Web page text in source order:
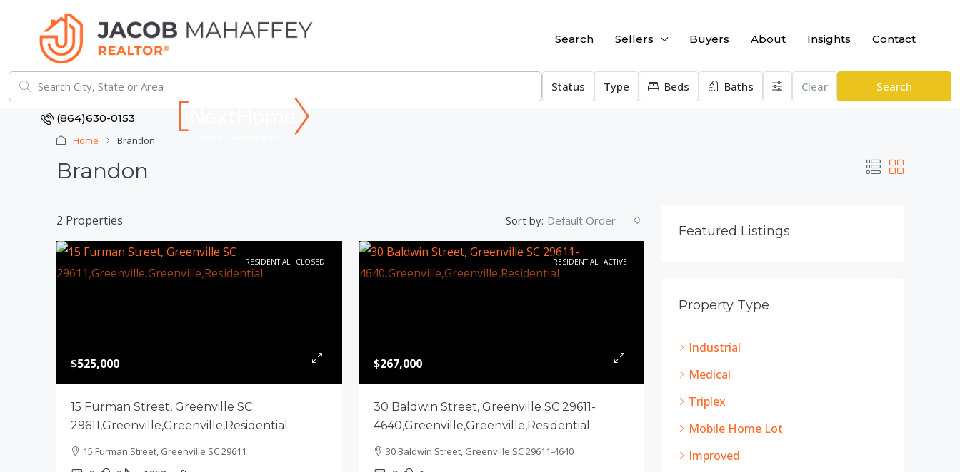
Search Sellers Buyers About Insights Contact
(864)630-0153
Status Type Beds Baths Clear Search
Home Brandon
Brandon
2 Properties Sort by: Default Order
RESIDENTIAL CLOSED
$525,000
15 Furman Street, Greenville SC
29611,Greenville,Greenville,Residential
15 Furman Street, Greenville SC 29611
RESIDENTIAL ACTIVE
$267,000
30 Baldwin Street, Greenville SC 29611-
4640,Greenville,Greenville,Residential
30 Baldwin Street, Greenville SC 29611-4640
Featured Listings
Property Type
Industrial
Medical
Triplex
Mobile Home Lot
Improved